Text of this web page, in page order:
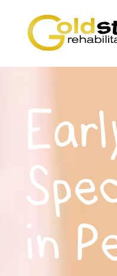
in